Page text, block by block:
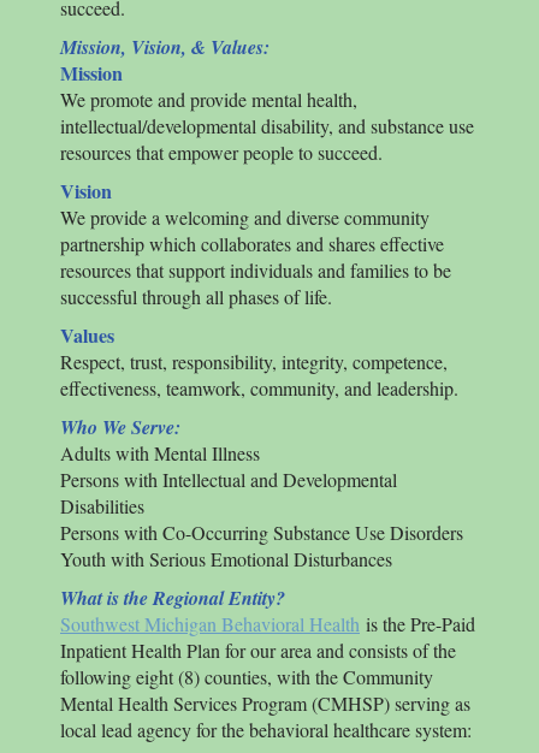
succeed.
Mission, Vision, & Values:
Mission
We promote and provide mental health,
intellectual/developmental disability, and substance use
resources that empower people to succeed.
Vision
We provide a welcoming and diverse community
partnership which collaborates and shares effective
resources that support individuals and families to be
successful through all phases of life.
Values
Respect, trust, responsibility, integrity, competence,
effectiveness, teamwork, community, and leadership.
Who We Serve:
Adults with Mental Illness
Persons with Intellectual and Developmental
Disabilities
Persons with Co-Occurring Substance Use Disorders
Youth with Serious Emotional Disturbances
What is the Regional Entity?
Southwest Michigan Behavioral Health is the Pre-Paid
Inpatient Health Plan for our area and consists of the
following eight (8) counties, with the Community
Mental Health Services Program (CMHSP) serving as
local lead agency for the behavioral healthcare system: